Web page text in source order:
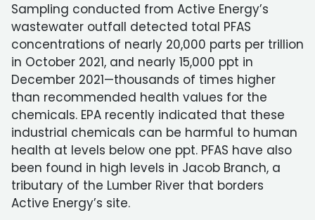
Sampling conducted from Active Energy’s
wastewater outfall detected total PFAS
concentrations of nearly 20,000 parts per trillion
in October 2021, and nearly 15,000 ppt in
December 2021—thousands of times higher
than recommended health values for the
chemicals. EPA recently indicated that these
industrial chemicals can be harmful to human
health at levels below one ppt. PFAS have also
been found in high levels in Jacob Branch, a
tributary of the Lumber River that borders
Active Energy’s site.